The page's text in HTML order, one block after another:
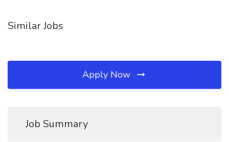
Similar Jobs
Apply Now
Job Summary